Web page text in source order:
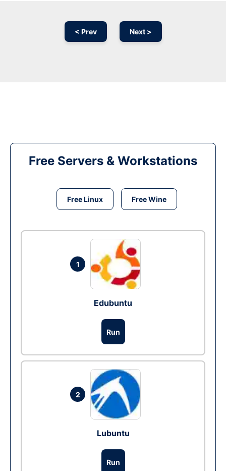
< Prev Next >
Free Servers & Workstations
Free Linux Free Wine
1
Edubuntu
Run
2
Lubuntu
Run